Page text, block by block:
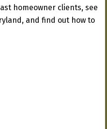
homeowner clients, see
and find out how to